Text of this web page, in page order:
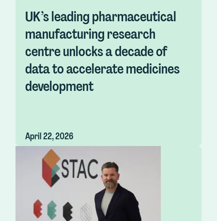
UK’s leading pharmaceutical
manufacturing research
centre unlocks a decade of
data to accelerate medicines
development
April 22, 2026